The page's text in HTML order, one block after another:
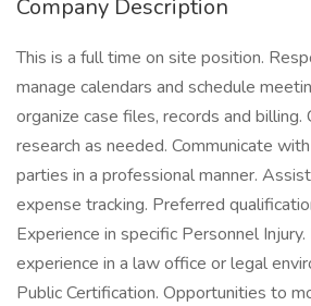
Company Description
This is a full time on site position.
manage calendars and schedule
organize case files, records and billing.
research as needed. Communicate
parties in a professional manner.
expense tracking. Preferred
Experience in specific Personnel
experience in a law office or legal
Public Certification. Opportunities to